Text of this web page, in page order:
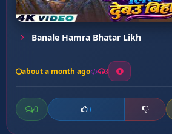
Banale Hamra Bhatar Likh
about a month ago 3
0 0